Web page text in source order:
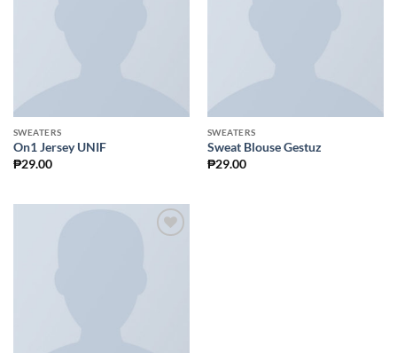
SWEATERS
On1 Jersey UNIF
₱29.00
SWEATERS
Sweat Blouse Gestuz
₱29.00